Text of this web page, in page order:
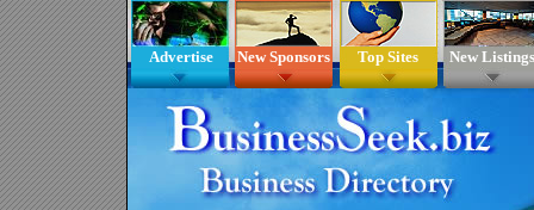
Advertise New Sponsors Top Sites New Listings